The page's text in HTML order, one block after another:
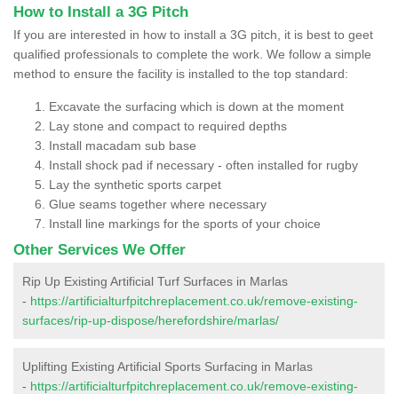
How to Install a 3G Pitch
If you are interested in how to install a 3G pitch, it is best to geet
qualified professionals to complete the work. We follow a simple
method to ensure the facility is installed to the top standard:
Excavate the surfacing which is down at the moment
Lay stone and compact to required depths
Install macadam sub base
Install shock pad if necessary - often installed for rugby
Lay the synthetic sports carpet
Glue seams together where necessary
Install line markings for the sports of your choice
Other Services We Offer
Rip Up Existing Artificial Turf Surfaces in Marlas
- https://artificialturfpitchreplacement.co.uk/remove-existing-
surfaces/rip-up-dispose/herefordshire/marlas/
Uplifting Existing Artificial Sports Surfacing in Marlas
- https://artificialturfpitchreplacement.co.uk/remove-existing-